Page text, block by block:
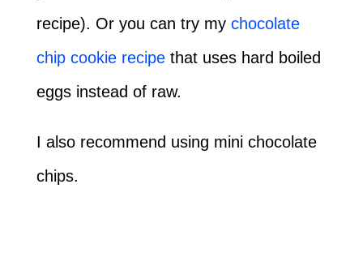
recipe). Or you can try my chocolate
chip cookie recipethat uses hard boiled
eggs instead of raw.
I also recommend using mini chocolate
chips.